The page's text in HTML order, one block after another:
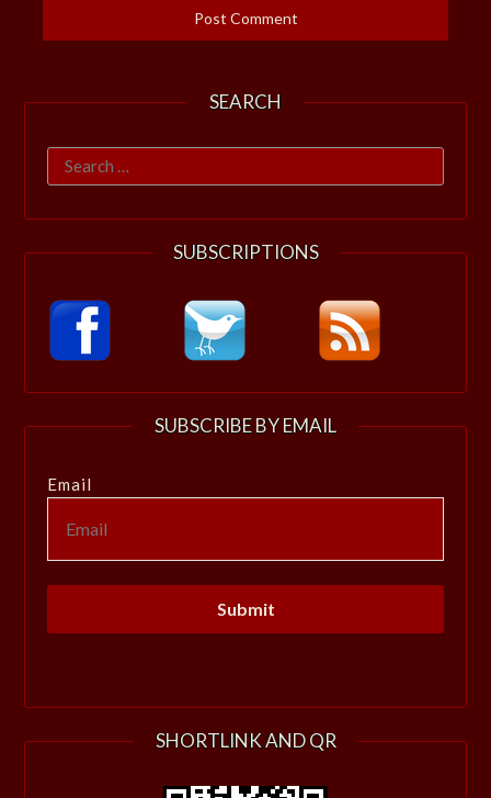
SEARCH
Search
for:
SUBSCRIPTIONS
SUBSCRIBE BY EMAIL
Email
SHORTLINK AND QR